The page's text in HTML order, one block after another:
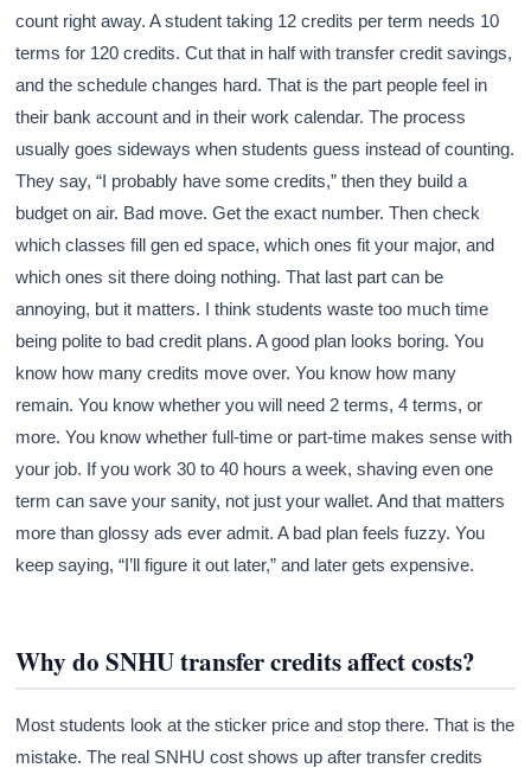
count right away. A student taking 12 credits per term needs 10
terms for 120 credits. Cut that in half with transfer credit savings,
and the schedule changes hard. That is the part people feel in
their bank account and in their work calendar. The process
usually goes sideways when students guess instead of counting.
They say, “I probably have some credits,” then they build a
budget on air. Bad move. Get the exact number. Then check
which classes fill gen ed space, which ones fit your major, and
which ones sit there doing nothing. That last part can be
annoying, but it matters. I think students waste too much time
being polite to bad credit plans. A good plan looks boring. You
know how many credits move over. You know how many
remain. You know whether you will need 2 terms, 4 terms, or
more. You know whether full-time or part-time makes sense with
your job. If you work 30 to 40 hours a week, shaving even one
term can save your sanity, not just your wallet. And that matters
more than glossy ads ever admit. A bad plan feels fuzzy. You
keep saying, “I’ll figure it out later,” and later gets expensive.
Why do SNHU transfer credits affect costs?
Most students look at the sticker price and stop there. That is the
mistake. The real SNHU cost shows up after transfer credits